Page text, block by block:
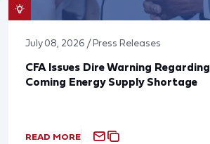
July 08, 2026 / Press Releases
CFA Issues Dire Warning Regarding
Coming Energy Supply Shortage
READ MORE